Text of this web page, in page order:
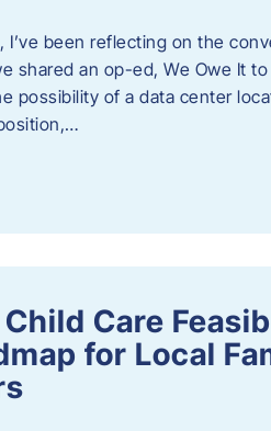
I’ve been reflecting on the
shared an op-ed, We Owe It
possibility of a data center
Care
for Local